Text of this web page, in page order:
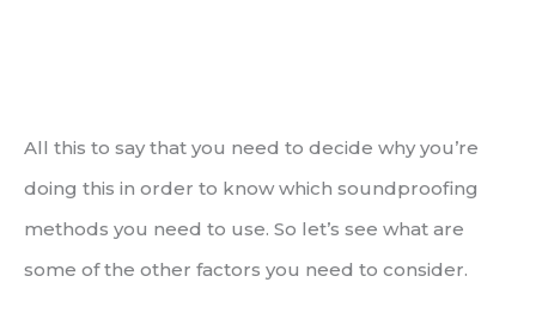
All this to say that you need to decide why you’re
doing this in order to know which soundproofing
methods you need to use. So let’s see what are
some of the other factors you need to consider.